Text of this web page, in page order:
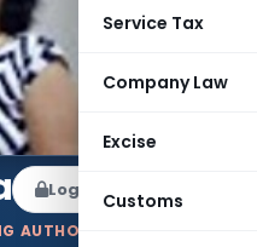
Service Tax
Company Law
Excise
Customs
Log in to Follow
AUTHOR